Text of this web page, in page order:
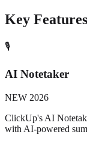
Key
🎙️
AI Notetaker
NEW 2026
ClickUp's AI
with AI-powered